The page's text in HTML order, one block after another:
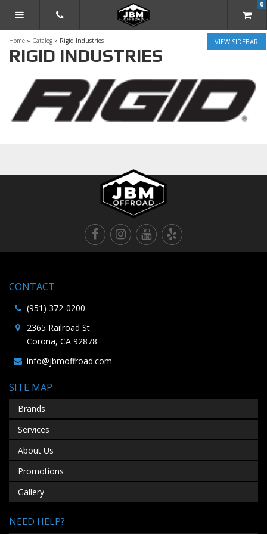
TOGGLE NAVIGATION
0
SIDEBAR
Home » Catalog » Rigid Industries
RIGID INDUSTRIES
CONTACT
(951) 372-0200
2365 Railroad St
Corona, CA 92878
info@jbmoffroad.com
SITE MAP
Brands
Services
About Us
Promotions
Gallery
NEED HELP?